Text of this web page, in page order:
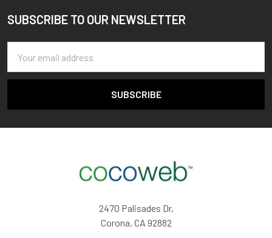
Footer
SUBSCRIBE TO OUR NEWSLETTER
Address
2470 Palisades Dr,
Corona, CA 92882